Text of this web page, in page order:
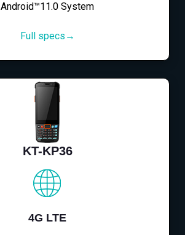
Android™11.0 System
Full specs→
KT-KP36
4G LTE